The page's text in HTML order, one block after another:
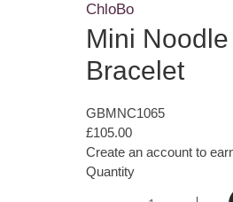
ChloBo
Mini
Bracelet
GBMNC1065
£105.00
Create an account to
Quantity